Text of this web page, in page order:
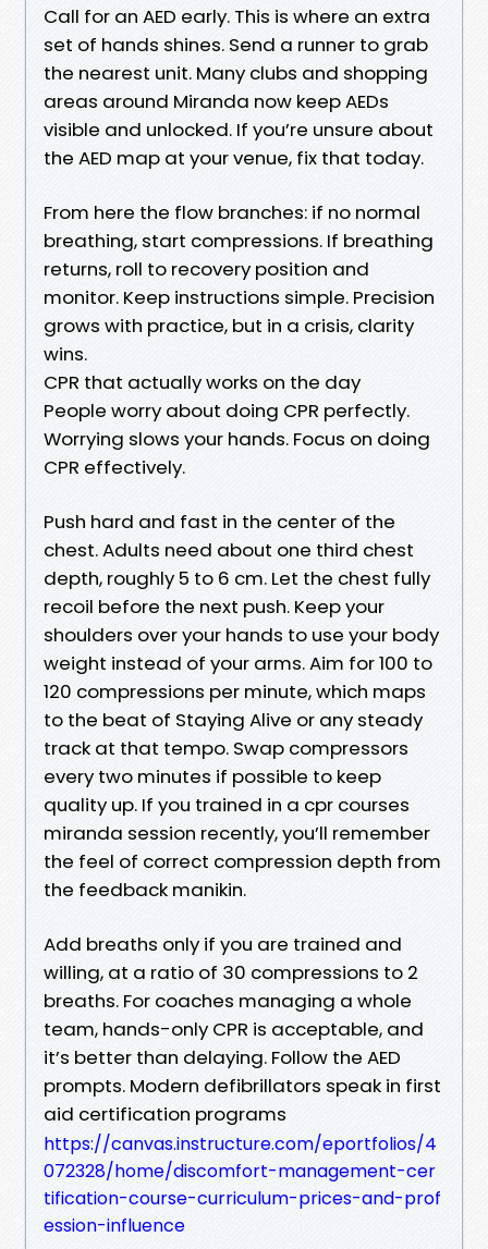
Call for an AED early. This is where an extra
set of hands shines. Send a runner to grab
the nearest unit. Many clubs and shopping
areas around Miranda now keep AEDs
visible and unlocked. If you’re unsure about
the AED map at your venue, fix that today.
From here the flow branches: if no normal
breathing, start compressions. If breathing
returns, roll to recovery position and
monitor. Keep instructions simple. Precision
grows with practice, but in a crisis, clarity
wins.
CPR that actually works on the day
People worry about doing CPR perfectly.
Worrying slows your hands. Focus on doing
CPR effectively.
Push hard and fast in the center of the
chest. Adults need about one third chest
depth, roughly 5 to 6 cm. Let the chest fully
recoil before the next push. Keep your
shoulders over your hands to use your body
weight instead of your arms. Aim for 100 to
120 compressions per minute, which maps
to the beat of Staying Alive or any steady
track at that tempo. Swap compressors
every two minutes if possible to keep
quality up. If you trained in a cpr courses
miranda session recently, you’ll remember
the feel of correct compression depth from
the feedback manikin.
Add breaths only if you are trained and
willing, at a ratio of 30 compressions to 2
breaths. For coaches managing a whole
team, hands-only CPR is acceptable, and
it’s better than delaying. Follow the AED
prompts. Modern defibrillators speak in first
aid certification programs
https://canvas.instructure.com/eportfolios/4
072328/home/discomfort-management-cer
tification-course-curriculum-prices-and-prof
ession-influence